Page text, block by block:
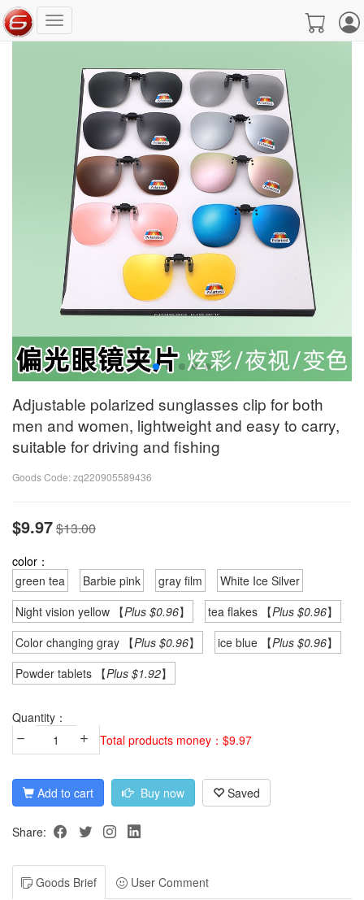
Adjustable polarized sunglasses clip for both
men and women, lightweight and easy to carry,
suitable for driving and fishing
Goods Code:zq220905589436
$9.97$13.00
color：
green tea
Barbie pink gray film
White Ice Silver
Night vision yellow 【Plus $0.96】 tea flakes 【Plus $0.96】
Color changing gray 【Plus $0.96】 ice blue 【Plus $0.96】
Powder tablets 【Plus $1.92】
Quantity：
Total products money：$9.97
Add to cart Buy now Saved
Share:
Goods Brief User Comment